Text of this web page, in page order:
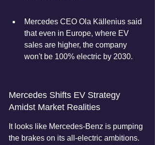
Mercedes CEO Ola Källenius said
that even in Europe, where EV
sales are higher, the company
won't be 100% electric by 2030.
Mercedes Shifts EV Strategy
Amidst Market Realities
It looks like Mercedes-Benz is pumping
the brakes on its all-electric ambitions.